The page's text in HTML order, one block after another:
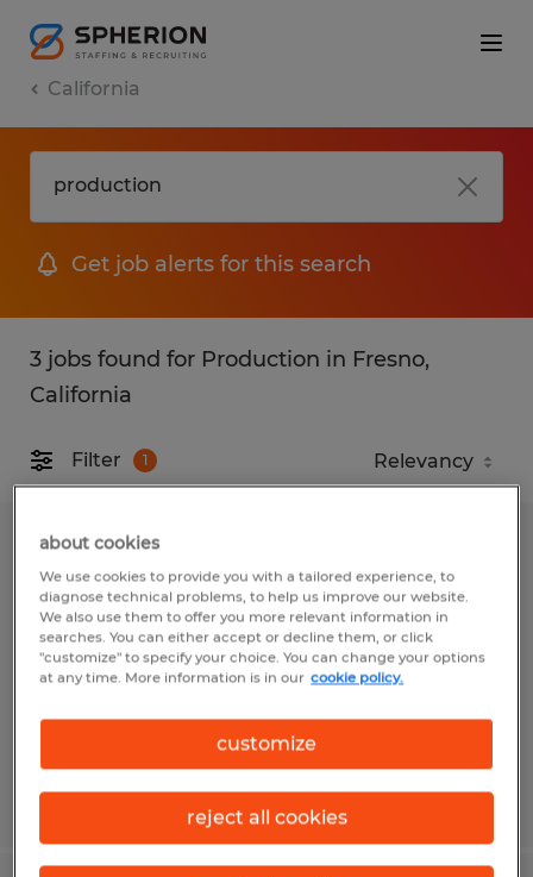
California
Get job alerts for this search
3 jobs found for Production in Fresno,
California
Filter 1
Material Handler
Fresno, California
Temp to Perm
$17.00 per hour
Posted 7/1/2026
about cookies
We use cookies to provide you with a tailored experience, to
diagnose technical problems, to help us improve our website.
We also use them to offer you more relevant information in
searches. You can either accept or decline them, or click
"customize" to specify your choice. You can change your options
at any time. More information is in our cookie policy.
customize
reject all cookies